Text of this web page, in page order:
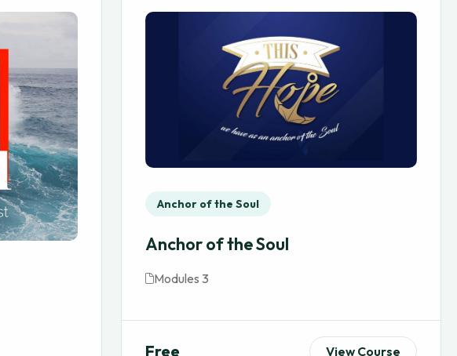
Anchor of the Soul
Anchor of the Soul
Modules 3
Free View Course